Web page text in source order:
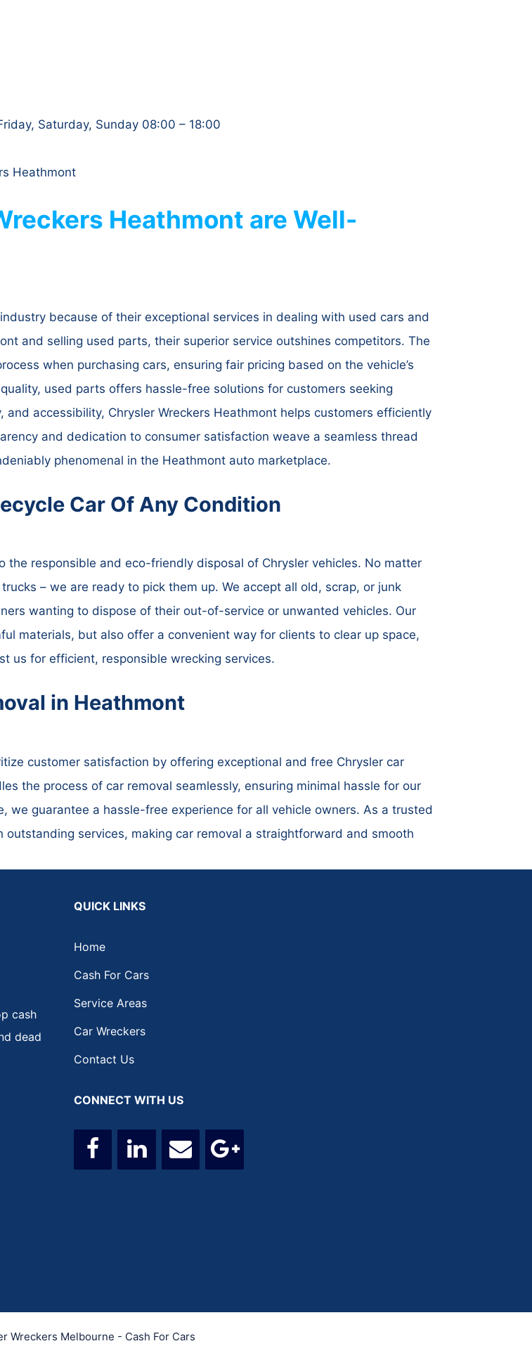
Saturday, Sunday 08:00 – 18:00
Heathmont
Heathmont are Well-
because of their exceptional services in dealing with used cars and
and selling used parts, their superior service outshines competitors. The
when purchasing cars, ensuring fair pricing based on the vehicle’s
used parts offers hassle-free solutions for customers seeking
accessibility, Chrysler Wreckers Heathmont helps customers efficiently
and dedication to consumer satisfaction weave a seamless thread
phenomenal in the Heathmont auto marketplace.
Car Of Any Condition
the responsible and eco-friendly disposal of Chrysler vehicles. No matter
– we are ready to pick them up. We accept all old, scrap, or junk
wanting to dispose of their out-of-service or unwanted vehicles. Our
materials, but also offer a convenient way for clients to clear up space,
us for efficient, responsible wrecking services.
in Heathmont
customer satisfaction by offering exceptional and free Chrysler car
the process of car removal seamlessly, ensuring minimal hassle for our
we guarantee a hassle-free experience for all vehicle owners. As a trusted
services, making car removal a straightforward and smooth
cash
dead
QUICK LINKS
Home
Cash For Cars
Service Areas
Car Wreckers
Contact Us
CONNECT WITH US
Wreckers Melbourne - Cash For Cars